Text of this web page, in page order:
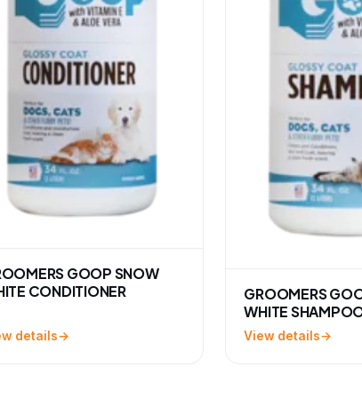
GOOP SNOW
CONDITIONER
details
GROOMERS
WHITE
View details